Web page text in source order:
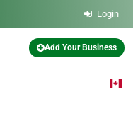
Login
Add Your Business